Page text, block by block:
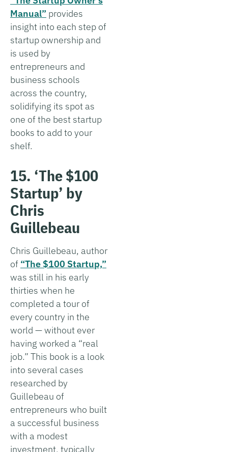
Manual” provides
insight into each step of
startup ownership and
is used by
entrepreneurs and
business schools
across the country,
solidifying its spot as
one of the best startup
books to add to your
shelf.
15. ‘The $100
Startup’ by
Chris
Guillebeau
Chris Guillebeau, author
of “The $100 Startup,”
was still in his early
thirties when he
completed a tour of
every country in the
world — without ever
having worked a “real
job.” This book is a look
into several cases
researched by
Guillebeau of
entrepreneurs who built
a successful business
with a modest
investment, typically